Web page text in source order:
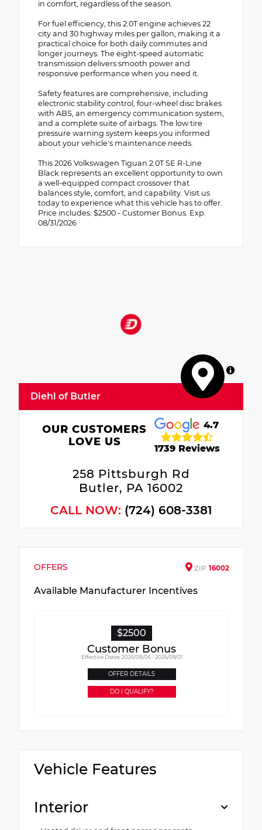
in comfort, regardless of the season.
For fuel efficiency, this 2.0T engine achieves 22
city and 30 highway miles per gallon, making it a
practical choice for both daily commutes and
longer journeys. The eight-speed automatic
transmission delivers smooth power and
responsive performance when you need it.
Safety features are comprehensive, including
electronic stability control, four-wheel disc brakes
with ABS, an emergency communication system,
and a complete suite of airbags. The low tire
pressure warning system keeps you informed
about your vehicle's maintenance needs.
This 2026 Volkswagen Tiguan 2.0T SE R-Line
Black represents an excellent opportunity to own
a well-equipped compact crossover that
balances style, comfort, and capability. Visit us
today to experience what this vehicle has to offer.
Price includes: $2500 - Customer Bonus. Exp.
08/31/2026
MapLibre
Diehl of Butler
OUR CUSTOMERS
LOVE US
4.7
1739 Reviews
258 Pittsburgh Rd
Butler, PA 16002
CALL NOW: (724) 608-3381
OFFERS ZIP 16002
Available Manufacturer Incentives
$2500
Customer Bonus
Effective Dates: 2026/08/06 - 2026/09/01
OFFER DETAILS
DO I QUALIFY?
Vehicle Features
Interior